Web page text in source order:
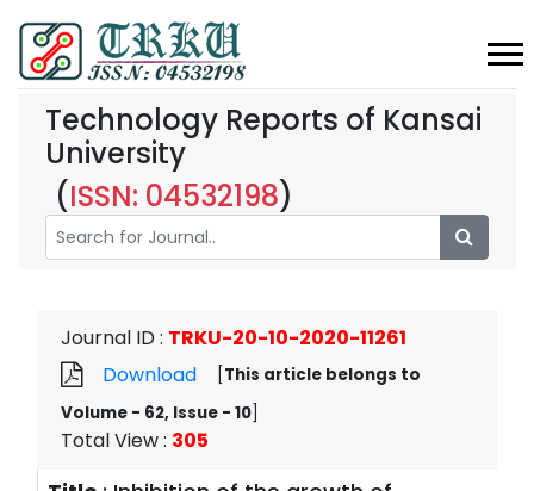
Technology Reports of Kansai
University
(ISSN: 04532198)
Journal ID: TRKU-20-10-2020-11261
Download
This article belongs to
Volume - 62, Issue - 10]
Total View: 305